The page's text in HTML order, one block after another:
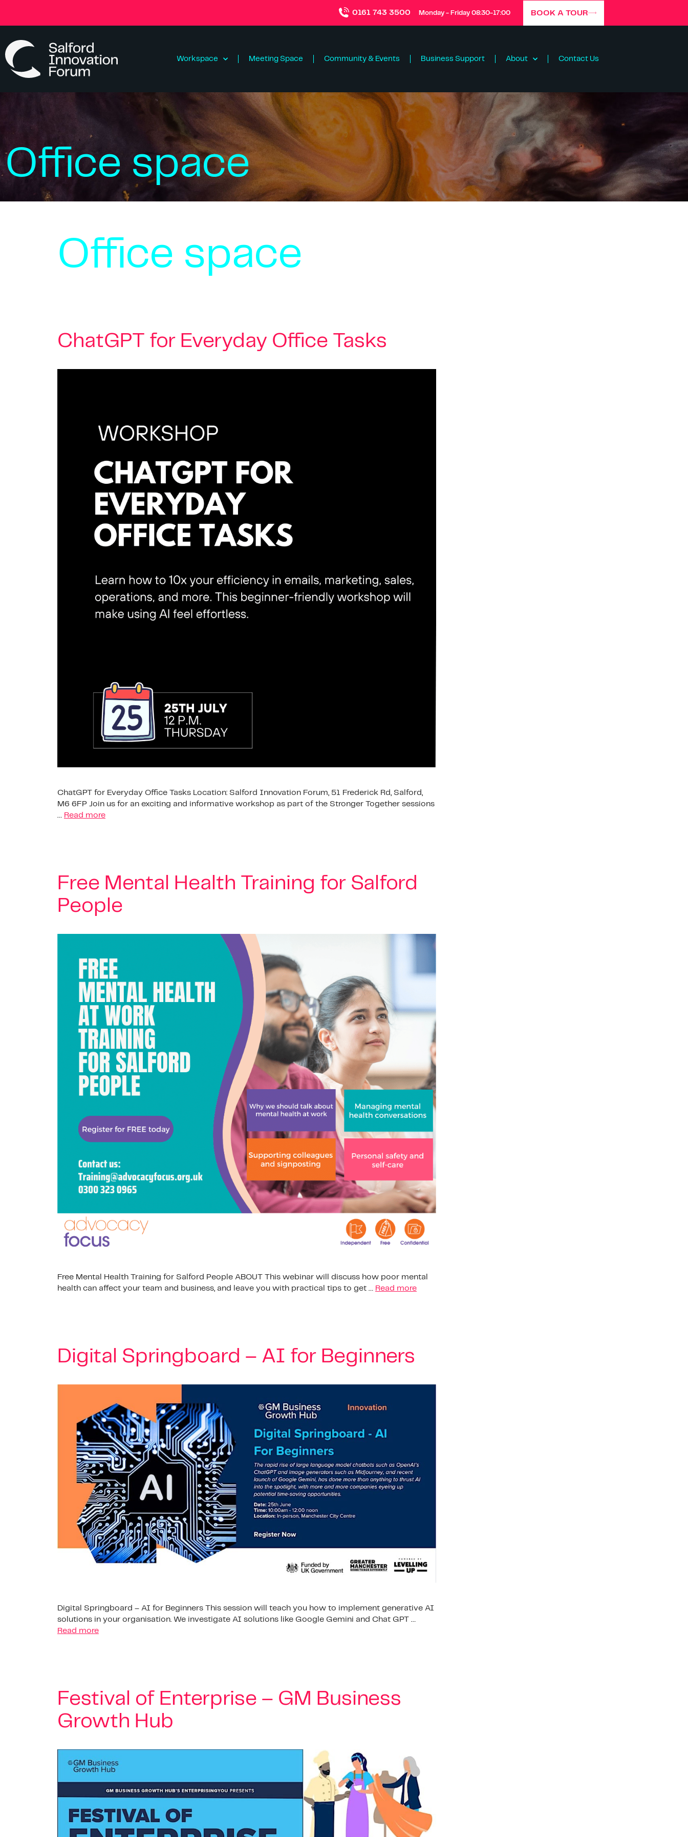
0161 743 3500 Monday - Friday 08:30-17:00 BOOK A TOUR
Workspace Meeting Space Community & Events Business Support About Contact Us
Office space
Office space
ChatGPT for Everyday Office Tasks
ChatGPT for Everyday Office Tasks Location: Salford Innovation Forum, 51 Frederick Rd, Salford,
M6 6FP Join us for an exciting and informative workshop as part of the Stronger Together sessions
Read more
Free Mental Health Training for Salford
People
Free Mental Health Training for Salford People ABOUT This webinar will discuss how poor mental
health can affect your team and business, and leave you with practical tips to get … Read more
Digital Springboard – AI for Beginners
Digital Springboard – AI for Beginners This session will teach you how to implement generative AI
solutions in your organisation. We investigate AI solutions like Google Gemini and Chat GPT …
Read more
Festival of Enterprise – GM Business
Growth Hub